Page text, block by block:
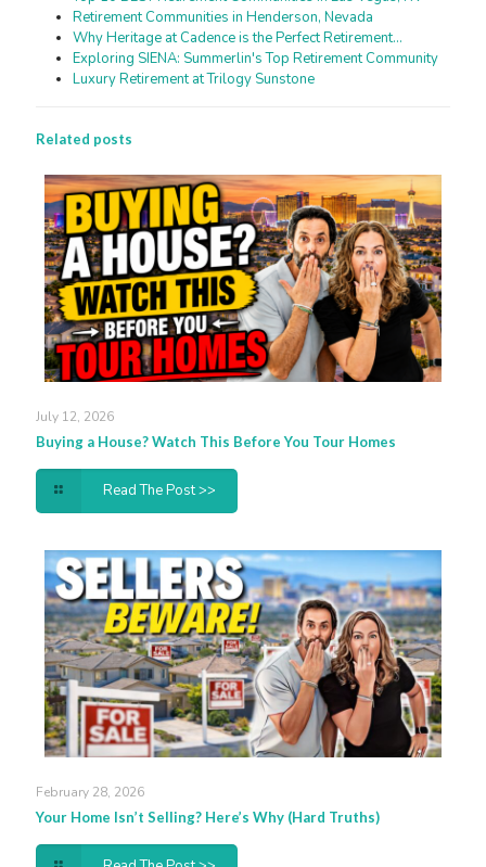
Retirement Communities in Henderson, Nevada
Why Heritage at Cadence is the Perfect Retirement…
Exploring SIENA: Summerlin's Top Retirement Community
Luxury Retirement at Trilogy Sunstone
Related posts
July 12, 2026
Buying a House? Watch This Before You Tour Homes
Read The Post >>
February 28, 2026
Your Home Isn’t Selling? Here’s Why (Hard Truths)